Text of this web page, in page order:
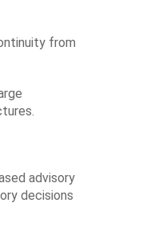
from
advisory
decisions